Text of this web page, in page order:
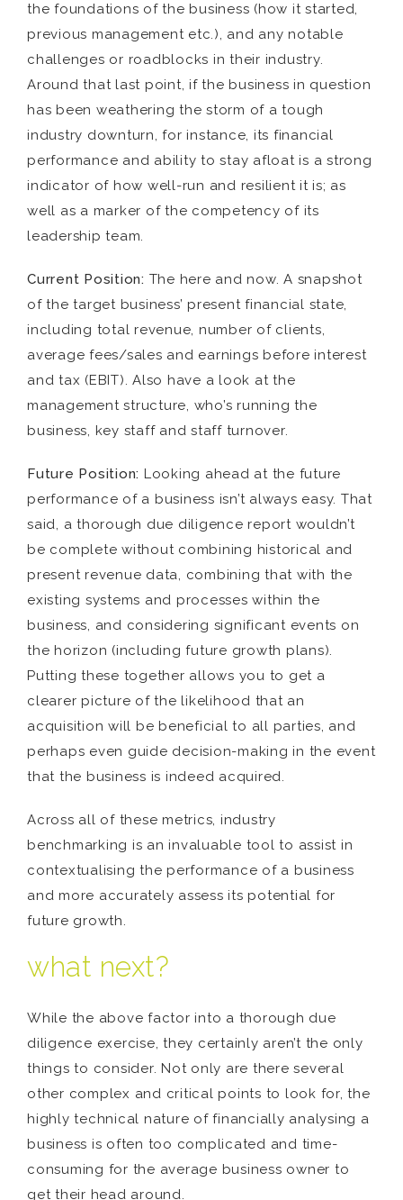
the foundations of the business (how it started,
previous management etc.), and any notable
challenges or roadblocks in their industry.
Around that last point, if the business in question
has been weathering the storm of a tough
industry downturn, for instance, its financial
performance and ability to stay afloat is a strong
indicator of how well-run and resilient it is; as
well as a marker of the competency of its
leadership team.
Current Position: The here and now. A snapshot
of the target business’ present financial state,
including total revenue, number of clients,
average fees/sales and earnings before interest
and tax (EBIT). Also have a look at the
management structure, who’s running the
business, key staff and staff turnover.
Future Position: Looking ahead at the future
performance of a business isn’t always easy. That
said, a thorough due diligence report wouldn’t
be complete without combining historical and
present revenue data, combining that with the
existing systems and processes within the
business, and considering significant events on
the horizon (including future growth plans).
Putting these together allows you to get a
clearer picture of the likelihood that an
acquisition will be beneficial to all parties, and
perhaps even guide decision-making in the event
that the business is indeed acquired.
Across all of these metrics, industry
benchmarking is an invaluable tool to assist in
contextualising the performance of a business
and more accurately assess its potential for
future growth.
what next?
While the above factor into a thorough due
diligence exercise, they certainly aren’t the only
things to consider. Not only are there several
other complex and critical points to look for, the
highly technical nature of financially analysing a
business is often too complicated and time-
consuming for the average business owner to
get their head around.